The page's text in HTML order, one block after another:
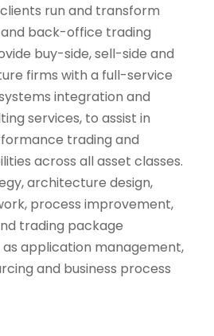
run and transform
back-office trading
buy-side, sell-side and
firms with a full-service
integration and
services, to assist in
trading and
across all asset classes.
architecture design,
process improvement,
trading package
application management,
and business process